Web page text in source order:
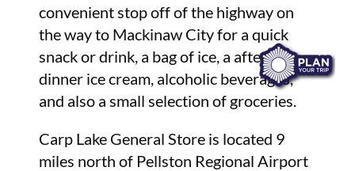
convenient stop off of the highway on
the way to Mackinaw City for a quick
snack or drink, a bag of ice, a after-
dinner ice cream, alcoholic beverages,
and also a small selection of groceries.
Carp Lake General Store is located 9
miles north of Pellston Regional Airport